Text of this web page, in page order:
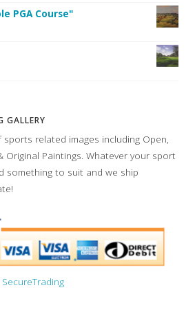
PGA Course"
GALLERY
related images including Open,
Original Paintings. Whatever your sport
something to suit and we ship